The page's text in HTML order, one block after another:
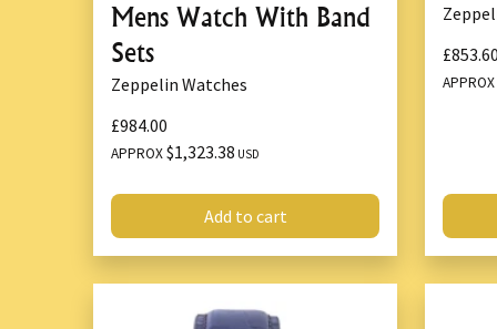
Mens Watch With Band
Sets
Zeppelin Watches
£984.00
APPROX$1,323.38 USD
Add to cart
£853.60
APPROX